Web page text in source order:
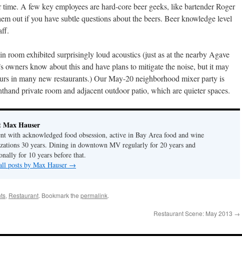
A few key employees are hard-core beer geeks, like bartender Roger
out if you have subtle questions about the beers. Beer knowledge level
room exhibited surprisingly loud acoustics (just as at the nearby Agave
owners know about this and have plans to mitigate the noise, but it may
in many new restaurants.) Our May-20 neighborhood mixer party is
private room and adjacent outdoor patio, which are quieter spaces.
Max Hauser
with acknowledged food obsession, active in Bay Area food and wine
30 years. Dining in downtown MV regularly for 20 years and
for 10 years before that.
posts by Max Hauser →
, Restaurant. Bookmark the permalink.
Restaurant Scene: May 2013 →